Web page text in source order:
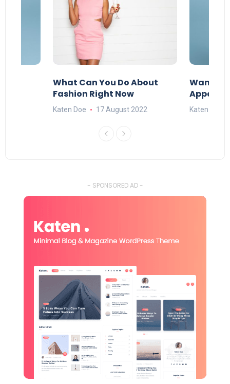
What Can You Do About
Fashion Right Now
Katen Doe 17 August 2022
Want To
Katen Doe
- SPONSORED AD -